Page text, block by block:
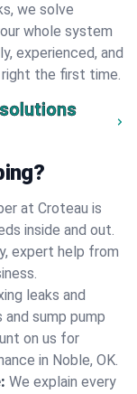
we solve
whole system
experienced, and
the first time.
at Croteau is
inside and out.
expert help from
leaks and
sump pump
on us for
in Noble, OK.
We explain every